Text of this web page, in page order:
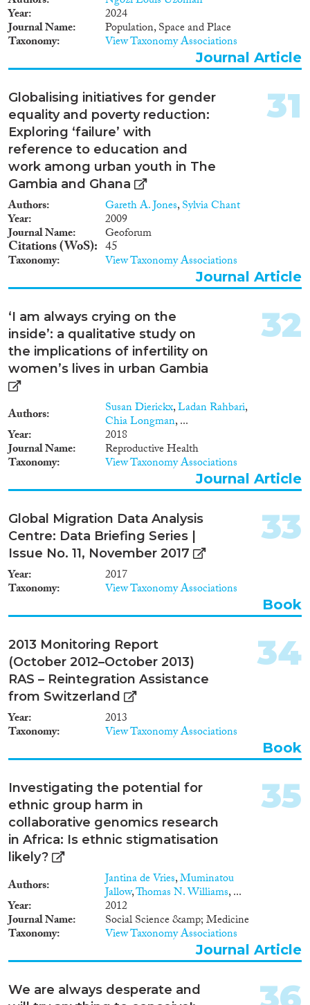
Year 2024
Journal Name Population, Space and Place
Taxonomy View Taxonomy Associations
Journal Article
Globalising initiatives for gender
equality and poverty reduction:
Exploring ‘failure’ with
reference to education and
work among urban youth in The
Gambia and Ghana
Authors Gareth A. Jones,Sylvia Chant
Year 2009
Journal Name Geoforum
Citations (WoS) 45
Taxonomy View Taxonomy Associations
31
Journal Article
‘I am always crying on the
inside’: a qualitative study on
the implications of infertility on
women’s lives in urban Gambia
Authors Susan Dierickx,Ladan Rahbari,
Chia Longman, ...
Year 2018
Journal Name Reproductive Health
Taxonomy View Taxonomy Associations
32
Journal Article
Global Migration Data Analysis
Centre: Data Briefing Series |
Issue No. 11, November 2017
Year 2017
Taxonomy View Taxonomy Associations
33
Book
2013 Monitoring Report
(October 2012–October 2013)
RAS – Reintegration Assistance
from Switzerland
Year 2013
Taxonomy View Taxonomy Associations
34
Book
Investigating the potential for
ethnic group harm in
collaborative genomics research
in Africa: Is ethnic stigmatisation
likely?
Authors Jantina de Vries,Muminatou
Jallow,Thomas N. Williams, ...
Year 2012
Journal Name Social Science &amp; Medicine
Taxonomy View Taxonomy Associations
35
Journal Article
We are always desperate and